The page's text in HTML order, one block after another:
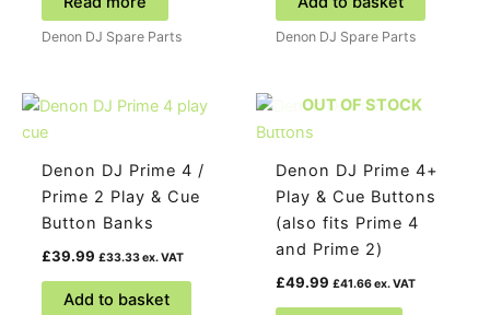
Denon DJ Spare Parts Denon DJ Spare Parts
Denon DJ Prime 4 /
Prime 2 Play & Cue
Button Banks
£39.99 £33.33ex. VAT
Add to basket
OUT OF STOCK
Denon DJ Prime 4+
Play & Cue Buttons
(also fits Prime 4
and Prime 2)
£49.99 £41.66ex. VAT